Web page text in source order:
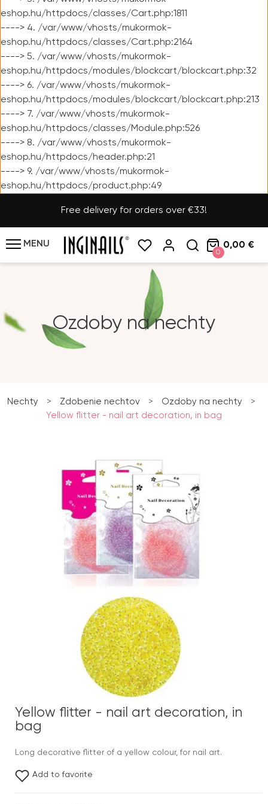
eshop.hu/httpdocs/classes/Cart.php:1811
----> 4. /var/www/vhosts/mukormok-
eshop.hu/httpdocs/classes/Cart.php:2164
----> 5. /var/www/vhosts/mukormok-
eshop.hu/httpdocs/modules/blockcart/blockcart.php:32
----> 6. /var/www/vhosts/mukormok-
eshop.hu/httpdocs/modules/blockcart/blockcart.php:213
----> 7. /var/www/vhosts/mukormok-
eshop.hu/httpdocs/classes/Module.php:526
----> 8. /var/www/vhosts/mukormok-
eshop.hu/httpdocs/header.php:21
----> 9. /var/www/vhosts/mukormok-
eshop.hu/httpdocs/product.php:49
Free delivery for orders over €33!
MENU
0
0,00 €
Ozdoby na nechty
Nechty > Zdobenie nechtov > Ozdoby na nechty
>
Yellow flitter - nail art decoration, in bag
Yellow flitter - nail art decoration, in
bag
Long decorative flitter of a yellow colour, for nail art.
Add to favorite